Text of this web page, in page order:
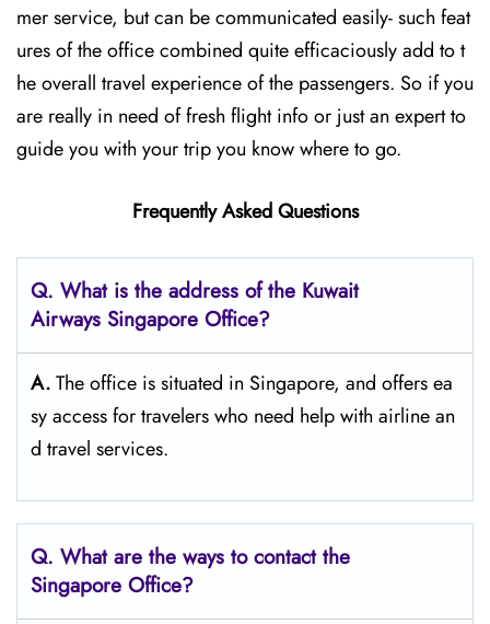
mer service, but can be communicated easily- such feat
ures of the office combined quite efficaciously add to t
he overall travel experience of the passengers. So if you
are really in need of fresh flight info or just an expert to
guide you with your trip you know where to go.
Frequently Asked Questions
Q. What is the address of the Kuwait
Airways Singapore Office?
A.The​‍​‌‍​‍‌​‍​‌‍​‍‌ office is situated in Singapore, and offers ea
sy access for travelers who need help with airline an
d travel ​‍​‌‍​‍‌​‍​‌‍​‍‌services.
Q. What are the ways to contact the
Singapore Office?